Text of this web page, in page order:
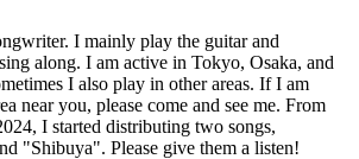
I mainly play the guitar and
along. I am active in Tokyo, Osaka, and
I also play in other areas. If I am
near you, please come and see me. From
I started distributing two songs,
"Shibuya". Please give them a listen!